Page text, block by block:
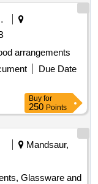
Agencies
arrangements
Due Date
Buy for
250 Points
Mandsaur,
Glassware and